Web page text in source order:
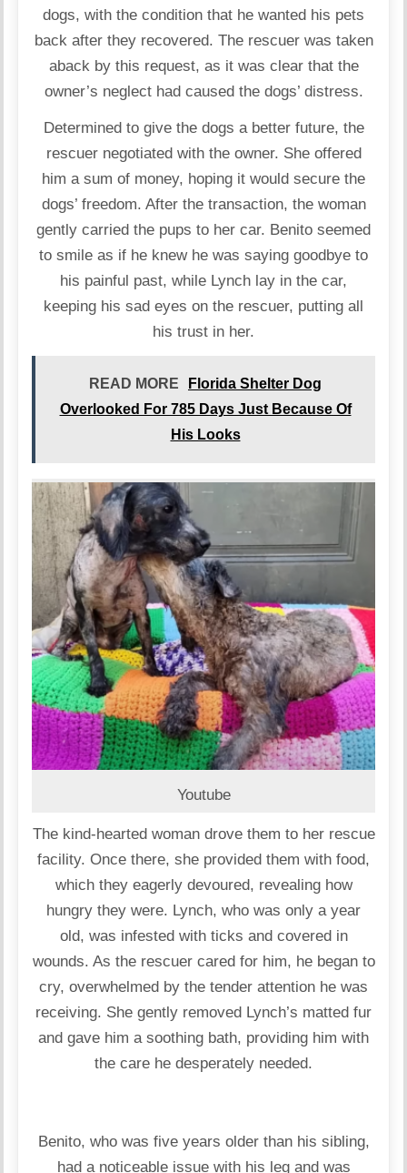
dogs, with the condition that he wanted his pets
back after they recovered. The rescuer was taken
aback by this request, as it was clear that the
owner’s neglect had caused the dogs’ distress.
Determined to give the dogs a better future, the
rescuer negotiated with the owner. She offered
him a sum of money, hoping it would secure the
dogs’ freedom. After the transaction, the woman
gently carried the pups to her car. Benito seemed
to smile as if he knew he was saying goodbye to
his painful past, while Lynch lay in the car,
keeping his sad eyes on the rescuer, putting all
his trust in her.
READ MORE
Florida Shelter Dog
Overlooked For 785 Days Just Because Of
His Looks
Youtube
The kind-hearted woman drove them to her rescue
facility. Once there, she provided them with food,
which they eagerly devoured, revealing how
hungry they were. Lynch, who was only a year
old, was infested with ticks and covered in
wounds. As the rescuer cared for him, he began to
cry, overwhelmed by the tender attention he was
receiving. She gently removed Lynch’s matted fur
and gave him a soothing bath, providing him with
the care he desperately needed.
Benito, who was five years older than his sibling,
had a noticeable issue with his leg and was